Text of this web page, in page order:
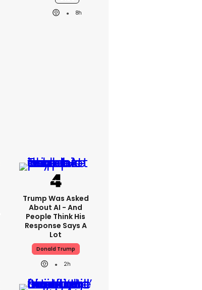
8h
Trump Was Asked
About AI - And
People Think His
Response Says A
Lot
Donald Trump
2h